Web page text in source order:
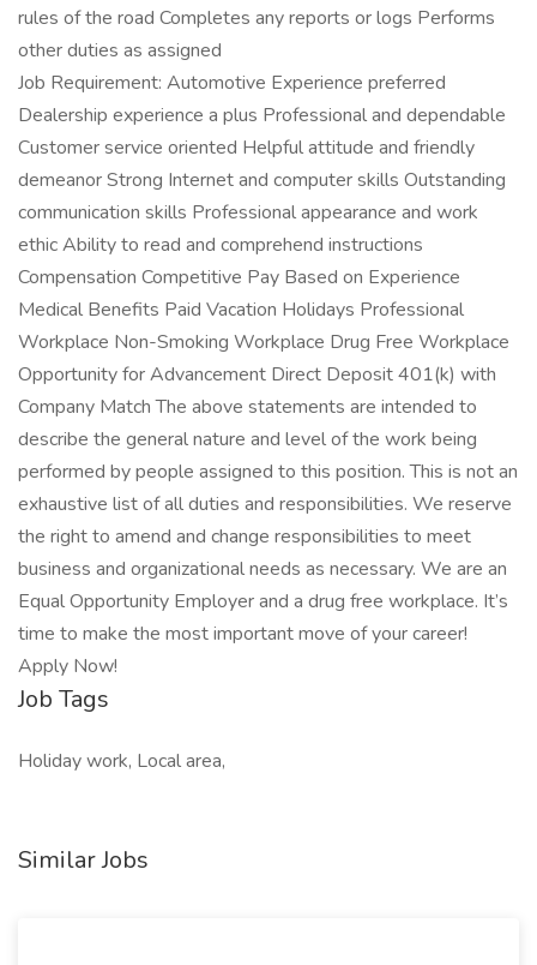
rules of the road Completes any reports or logs Performs
other duties as assigned
Job Requirement: Automotive Experience preferred
Dealership experience a plus Professional and dependable
Customer service oriented Helpful attitude and friendly
demeanor Strong Internet and computer skills Outstanding
communication skills Professional appearance and work
ethic Ability to read and comprehend instructions
Compensation Competitive Pay Based on Experience
Medical Benefits Paid Vacation Holidays Professional
Workplace Non-Smoking Workplace Drug Free Workplace
Opportunity for Advancement Direct Deposit 401(k) with
Company Match The above statements are intended to
describe the general nature and level of the work being
performed by people assigned to this position. This is not an
exhaustive list of all duties and responsibilities. We reserve
the right to amend and change responsibilities to meet
business and organizational needs as necessary. We are an
Equal Opportunity Employer and a drug free workplace. It’s
time to make the most important move of your career!
Apply Now!
Job Tags
Holiday work, Local area,
Similar Jobs